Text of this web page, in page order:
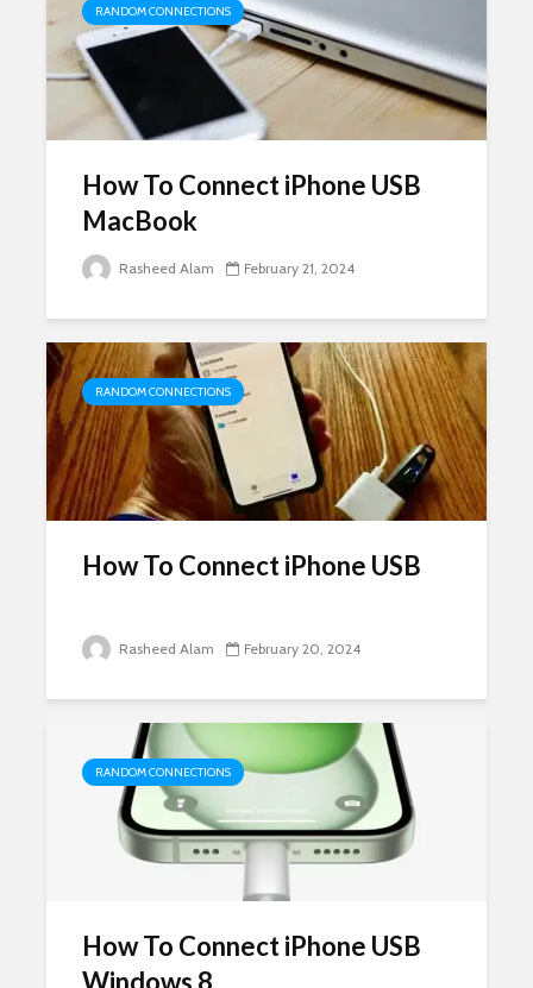
RANDOM CONNECTIONS
How To Connect iPhone USB
MacBook
Rasheed Alam February 21, 2024
RANDOM CONNECTIONS
How To Connect iPhone USB
Rasheed Alam February 20, 2024
RANDOM CONNECTIONS
How To Connect iPhone USB
Windows 8